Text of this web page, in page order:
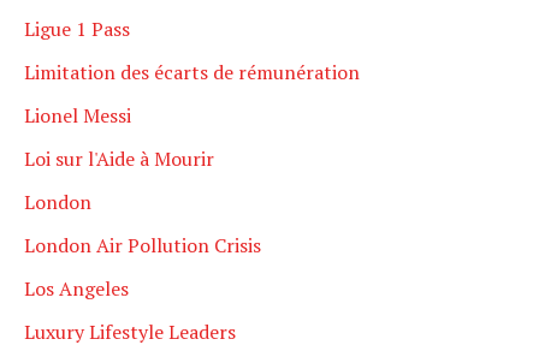
Ligue 1 Pass
Limitation des écarts de rémunération
Lionel Messi
Loi sur l'Aide à Mourir
London
London Air Pollution Crisis
Los Angeles
Luxury Lifestyle Leaders